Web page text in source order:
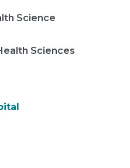
Science
Sciences